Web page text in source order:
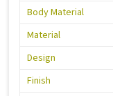
Body Material
Material
Design
Finish